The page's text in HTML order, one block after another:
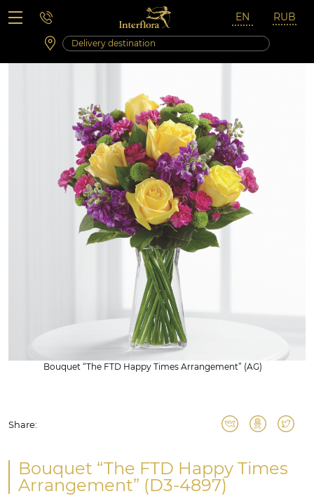
Saturday 10:00 ‐ 14:00
Weekend and holidays
Bouquet “The FTD Happy Times Arrangement” (AG)
Share:
Bouquet “The FTD Happy Times
Arrangement” (D3-4897)